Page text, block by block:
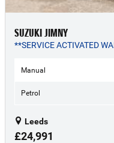
SUZUKI JIMNY
**SERVICE ACTIVATED
Manual
Petrol
Leeds
£24,991